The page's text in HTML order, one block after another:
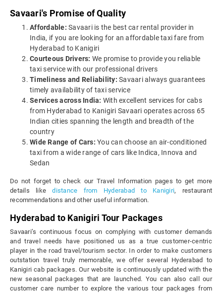
Savaari's Promise of Quality
Affordable: Savaari is the best car rental provider in
India, if you are looking for an affordable taxi fare from
Hyderabad to Kanigiri
Courteous Drivers: We promise to provide you reliable
taxi service with our professional drivers
Timeliness and Reliability: Savaari always guarantees
timely availability of taxi service
Services across India: With excellent services for cabs
from Hyderabad to Kanigiri Savaari operates across 65
Indian cities spanning the length and breadth of the
country
Wide Range of Cars: You can choose an air-conditioned
taxi from a wide range of cars like Indica, Innova and
Sedan
Do not forget to check our Travel Information pages to get more
details likedistance from Hyderabad to Kanigiri, restaurant
recommendations and other useful information.
Hyderabad to Kanigiri Tour Packages
Savaari’s continuous focus on complying with customer demands
and travel needs have positioned us as a true customer-centric
player in the road travel/tourism sector. In order to make customers
outstation travel truly memorable, we offer several Hyderabad to
Kanigiri cab packages. Our website is continuously updated with the
new seasonal packages that are launched. You can also call our
customer care number to explore the various tour packages from